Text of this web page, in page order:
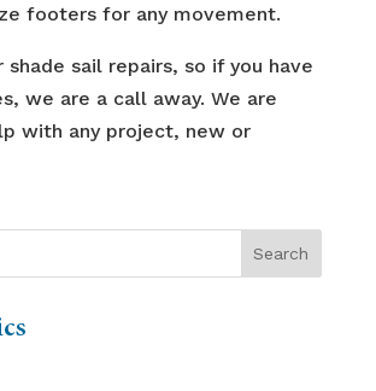
footers for any movement.
sail repairs, so if you have
we are a call away. We are
with any project, new or